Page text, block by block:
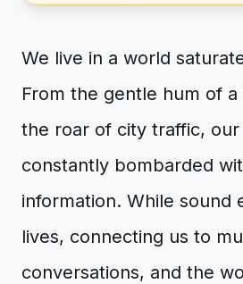
We live in a world
From the gentle hum of
the roar of city traffic, our
constantly bombarded
information. While sound
lives, connecting us to
conversations, and the